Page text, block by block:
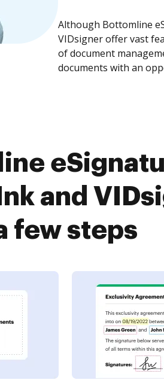
Although Bottomline
VIDsigner offer vast
of document
documents with an
and
few steps